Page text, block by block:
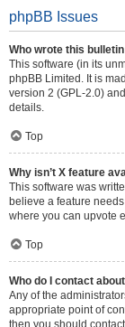
phpBB Issues
Who wrote this
This software (in its
phpBB Limited . It is
version 2 (GPL-2.0)
details.
Top
Why isn’t X feature
This software was
believe a feature
where you can upvote
Top
Who do I contact
Any of the
appropriate point of
then you should